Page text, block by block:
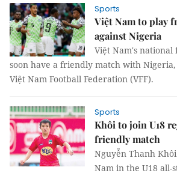
Sports
Việt Nam to play
against Nigeria
Việt Nam's
soon have a friendly match with
Việt Nam Football Federation (VFF).
Sports
Khôi to join U18
friendly match
Nguyễn Thanh
Nam in the U18 all-